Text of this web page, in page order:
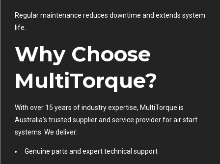
Regular maintenance reduces downtime and extends system
life.
Why Choose
MultiTorque?
With over 15 years of industry expertise, MultiTorque is
Australia’s trusted supplier and service provider for air start
systems. We deliver:
Genuine parts and expert technical support